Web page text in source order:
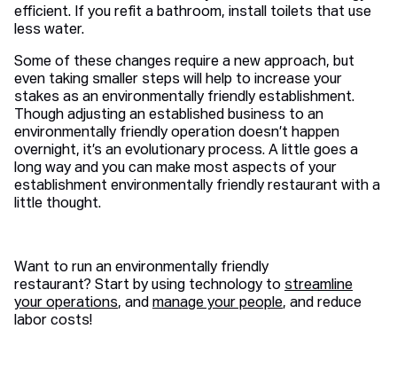
efficient. If you refit a bathroom, install toilets that use
less water.
Some of these changes require a new approach, but
even taking smaller steps will help to increase your
stakes as an environmentally friendly establishment.
Though adjusting an established business to an
environmentally friendly operation doesn’t happen
overnight, it’s an evolutionary process. A little goes a
long way and you can make most aspects of your
establishment environmentally friendly restaurant with a
little thought.
Want to run an environmentally friendly
restaurant? Start by using technology to streamline
your operations, and manage your people, and reduce
labor costs!